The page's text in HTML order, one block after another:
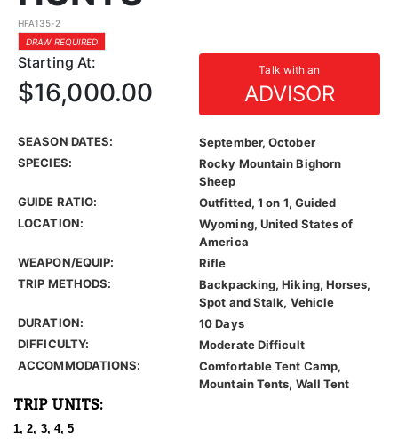
HFA135-2
DRAW REQUIRED
Starting At: Talk with an
ADVISOR
$16,000.00
SEASON DATES:
September, October
SPECIES:
Rocky Mountain Bighorn
Sheep
GUIDE RATIO:
Outfitted, 1 on 1, Guided
LOCATION:
Wyoming, United States of
America
WEAPON/EQUIP:
Rifle
TRIP METHODS:
Backpacking, Hiking, Horses,
Spot and Stalk, Vehicle
DURATION:
10 Days
DIFFICULTY:
Moderate Difficult
ACCOMMODATIONS:
Comfortable Tent Camp,
Mountain Tents, Wall Tent
TRIP UNITS:
1, 2, 3, 4, 5